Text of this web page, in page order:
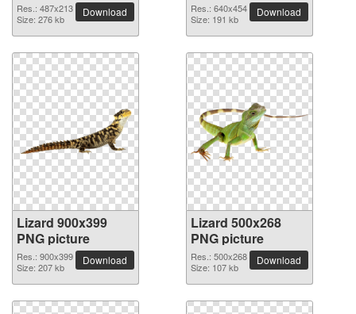
Res.: 487x213
Size: 276 kb
Download
Res.: 640x454
Size: 191 kb
Download
Lizard 900x399
PNG picture
Res.: 900x399
Size: 207 kb
Download
Lizard 500x268
PNG picture
Res.: 500x268
Size: 107 kb
Download